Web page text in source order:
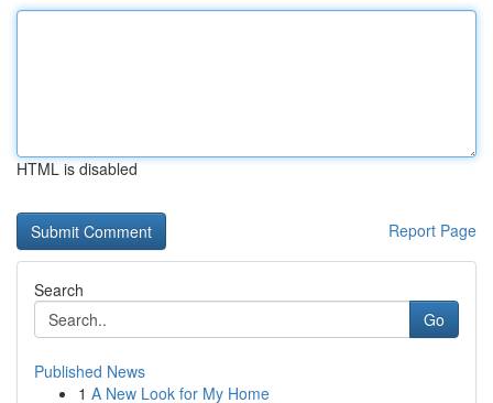
HTML is disabled
Report Page
Search
Go
Published News
1 A New Look for My Home